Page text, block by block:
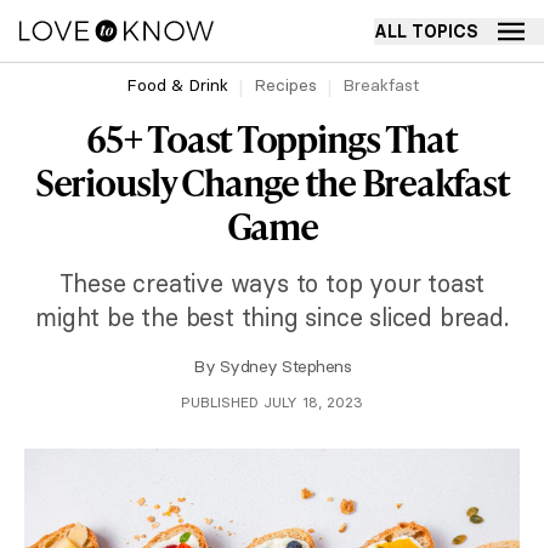
ALL TOPICS
Food & Drink Recipes Breakfast
65+ Toast Toppings That
Seriously Change the Breakfast
Game
These creative ways to top your toast
might be the best thing since sliced bread.
By Sydney Stephens
PUBLISHED JULY 18, 2023